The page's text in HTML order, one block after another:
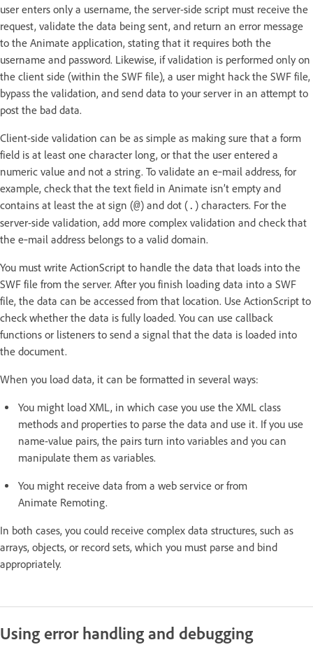
user enters only a username, the server-side script must receive the
request, validate the data being sent, and return an error message
to the Animate application, stating that it requires both the
username and password. Likewise, if validation is performed only on
the client side (within the SWF file), a user might hack the SWF file,
bypass the validation, and send data to your server in an attempt to
post the bad data.
Client-side validation can be as simple as making sure that a form
field is at least one character long, or that the user entered a
numeric value and not a string. To validate an e‑mail address, for
example, check that the text field in Animate isn’t empty and
contains at least the at sign (@) and dot ( . ) characters. For the
server-side validation, add more complex validation and check that
the e‑mail address belongs to a valid domain.
You must write ActionScript to handle the data that loads into the
SWF file from the server. After you finish loading data into a SWF
file, the data can be accessed from that location. Use ActionScript to
check whether the data is fully loaded. You can use callback
functions or listeners to send a signal that the data is loaded into
the document.
When you load data, it can be formatted in several ways:
You might load XML, in which case you use the XML class
methods and properties to parse the data and use it. If you use
name-value pairs, the pairs turn into variables and you can
manipulate them as variables.
You might receive data from a web service or from
Animate Remoting.
In both cases, you could receive complex data structures, such as
arrays, objects, or record sets, which you must parse and bind
appropriately.
Using error handling and debugging